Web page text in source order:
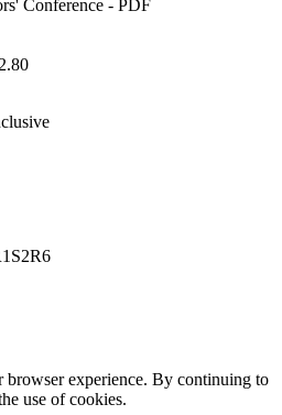
Conference - PDF
browser experience. By continuing to
use of cookies.